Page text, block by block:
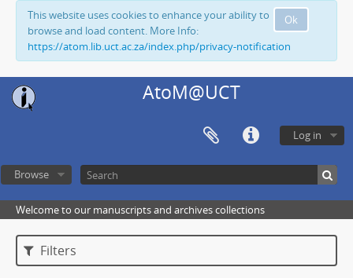
Ok
This website uses cookies to enhance your ability to
browse and load content. More Info:
https://atom.lib.uct.ac.za/index.php/privacy-notification
AtoM@UCT
Log in
Browse
Welcome to our manuscripts and archives collections
Filters